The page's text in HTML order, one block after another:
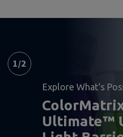
1/2
Explore What's
Ultimate™